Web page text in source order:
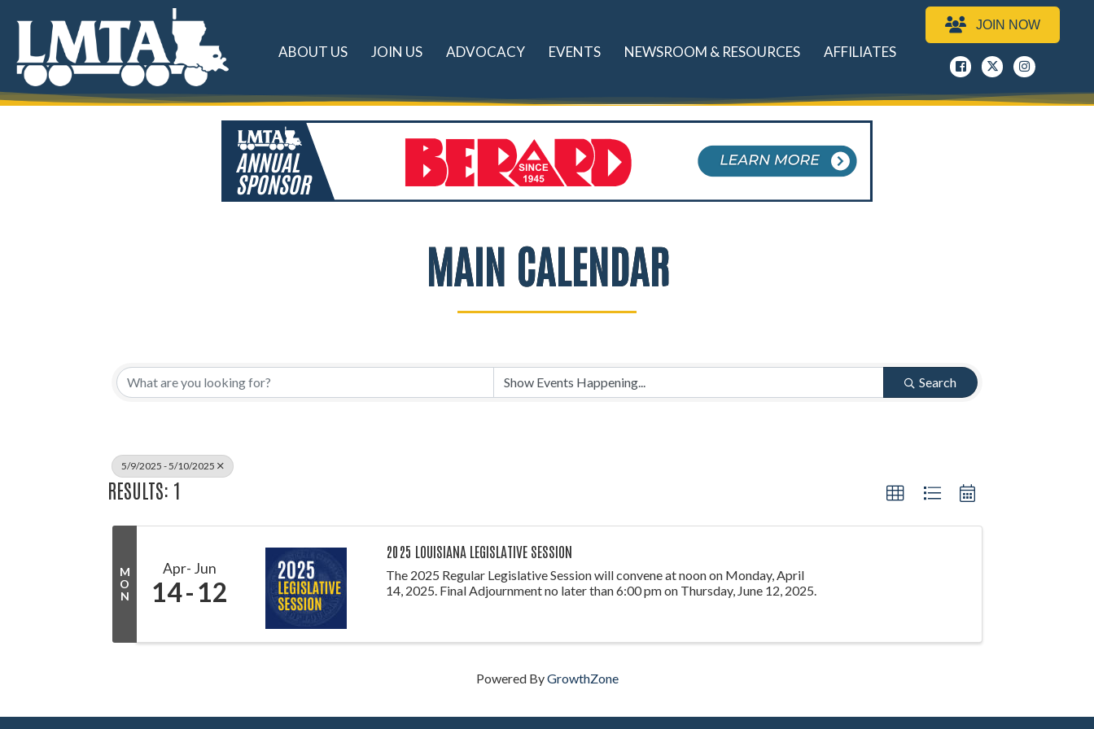
ABOUT US JOIN US ADVOCACY EVENTS NEWSROOM & RESOURCES AFFILIATES
JOIN NOW
Facebook
x instagram
MAIN CALENDAR
Search
5/9/2025 - 5/10/2025
RESULTS: 1
M
O
N
Apr Jun
14 12
2025 LOUISIANA LEGISLATIVE SESSION
The 2025 Regular Legislative Session will convene at noon on Monday, April
14, 2025. Final Adjournment no later than 6:00 pm on Thursday, June 12, 2025.
Powered ByGrowthZone